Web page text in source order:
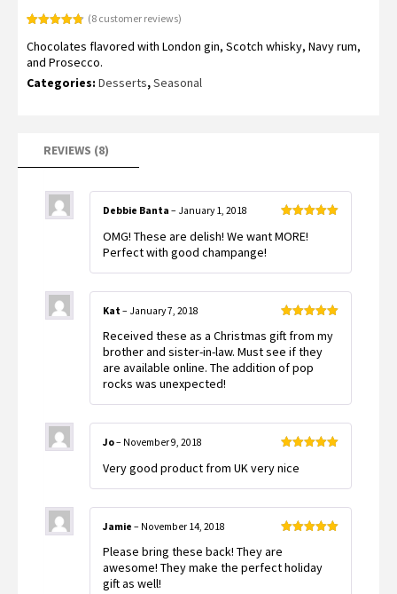
out of 5
based on
customer
ratings
(8customer reviews)
Chocolates flavored with London gin, Scotch whisky, Navy rum,
and Prosecco.
Categories: Desserts,Seasonal
REVIEWS (8)
of 5
Debbie Banta – January 1, 2018
OMG! These are delish! We want MORE!
Perfect with good champange!
of 5
Kat – January 7, 2018
Received these as a Christmas gift from my
brother and sister-in-law. Must see if they
are available online. The addition of pop
rocks was unexpected!
of 5
Jo– November 9, 2018
Very good product from UK very nice
of 5
Jamie – November 14, 2018
Please bring these back! They are
awesome! They make the perfect holiday
gift as well!